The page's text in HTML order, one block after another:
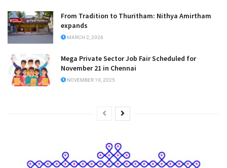
From Tradition to Thuritham: Nithya Amirtham
expands
MARCH 2, 2026
Mega Private Sector Job Fair Scheduled for
November 21 in Chennai
NOVEMBER 19, 2025